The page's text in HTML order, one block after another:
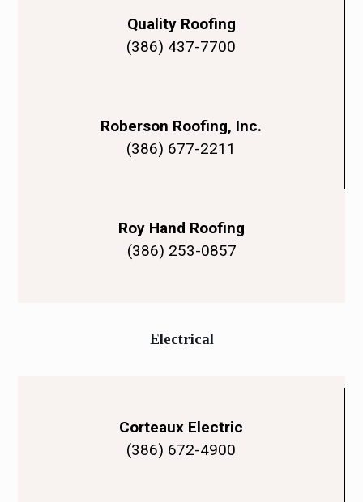
Quality Roofing
(386) 437-7700
Roberson Roofing, Inc.
(386) 677-2211
Roy Hand Roofing
(386) 253-0857
Electrical
Corteaux Electric
(386) 672-4900